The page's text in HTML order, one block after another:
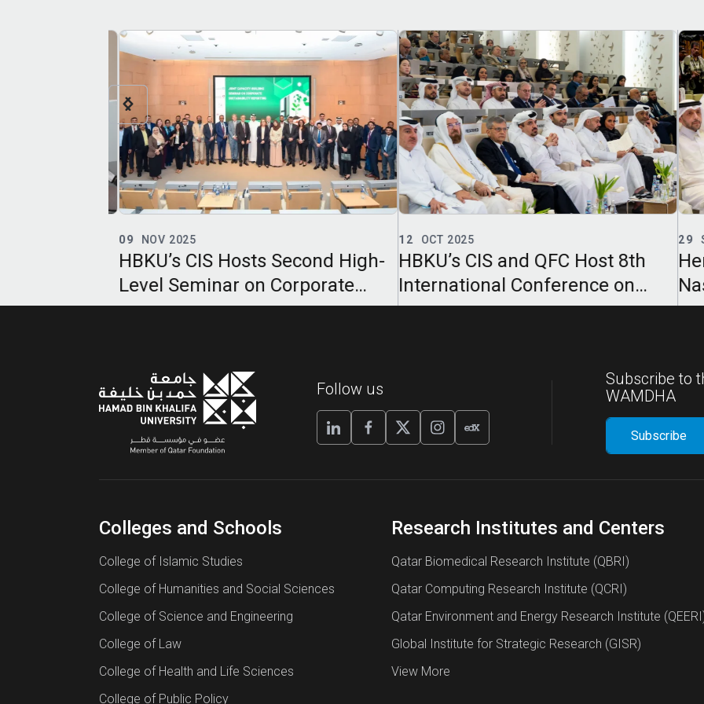
HBKU’s CIS Hosts Second High-
Level Seminar on Corporate
Sustainability Reporting
09NOV 2025
HBKU’s CIS and QFC Host 8th
International Conference on
Islamic Finance
12OCT 2025 29
Follow us
Subscribe to
WAMDHA
Colleges and Schools
College of Islamic Studies
College of Humanities and Social Sciences
College of Science and Engineering
College of Law
College of Health and Life Sciences
College of Public Policy
Research Institutes and Centers
Qatar Biomedical Research Institute (QBRI)
Qatar Computing Research Institute (QCRI)
Qatar Environment and Energy Research Institute
Global Institute for Strategic Research (GISR)
View More